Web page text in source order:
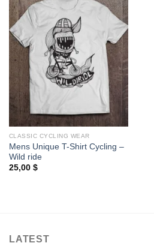
CLASSIC CYCLING WEAR
Mens Unique T-Shirt Cycling –
Wild ride
25,00 $
LATEST